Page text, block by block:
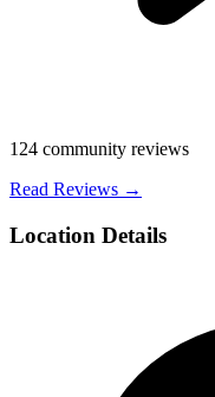
124 community reviews
Read Reviews →
Location Details